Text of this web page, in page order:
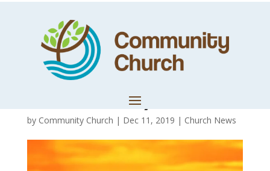
Reflection:
December 2019 –
A New Day
by Community Church | Dec 11, 2019 | Church News